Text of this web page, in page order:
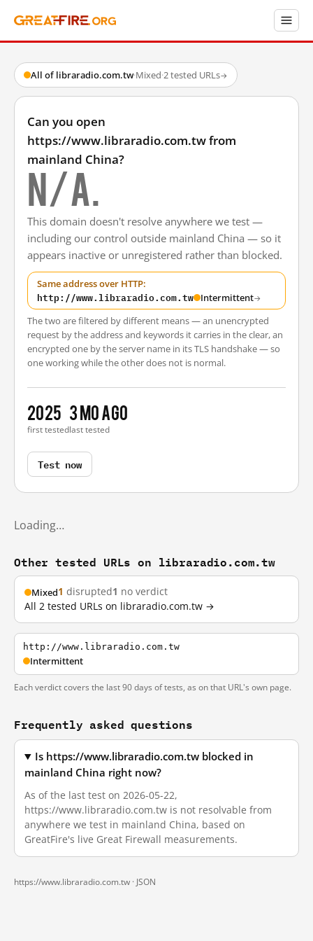
All of libraradio.com.tw·Mixed·2 tested URLs→
Can you open
https://www.libraradio.com.tw from
mainland China?
N/A.
This domain doesn't resolve anywhere we test —
including our control outside mainland China — so it
appears inactive or unregistered rather than blocked.
Same address over HTTP:
http://www.libraradio.com.tw Intermittent→
The two are filtered by different means — an unencrypted
request by the address and keywords it carries in the clear, an
encrypted one by the server name in its TLS handshake — so
one working while the other does not is normal.
2025
first tested
3 mo ago
last tested
Test now
Loading…
Other tested URLs on libraradio.com.tw
Mixed1 disrupted1 no verdict
All 2 tested URLs on libraradio.com.tw →
http://www.libraradio.com.tw
Intermittent
Each verdict covers the last 90 days of tests, as on that URL's own page.
Frequently asked questions
Is https://www.libraradio.com.tw blocked in
mainland China right now?
As of the last test on 2026-05-22,
https://www.libraradio.com.tw is not resolvable from
anywhere we test in mainland China, based on
GreatFire's live Great Firewall measurements.
https://www.libraradio.com.tw · JSON